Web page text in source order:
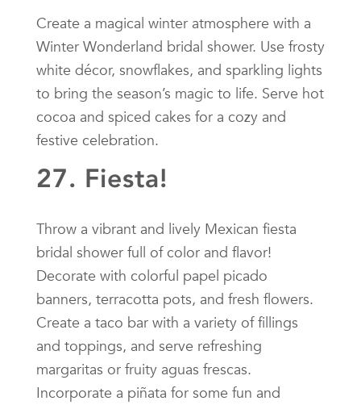
Create a magical winter atmosphere with a
Winter Wonderland bridal shower. Use frosty
white décor, snowflakes, and sparkling lights
to bring the season’s magic to life. Serve hot
cocoa and spiced cakes for a cozy and
festive celebration.
27. Fiesta!
Throw a vibrant and lively Mexican fiesta
bridal shower full of color and flavor!
Decorate with colorful papel picado
banners, terracotta pots, and fresh flowers.
Create a taco bar with a variety of fillings
and toppings, and serve refreshing
margaritas or fruity aguas frescas.
Incorporate a piñata for some fun and